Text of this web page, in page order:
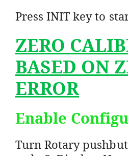
Press INIT key to
ZERO
BASED ON
ERROR
Enable
Turn Rotary